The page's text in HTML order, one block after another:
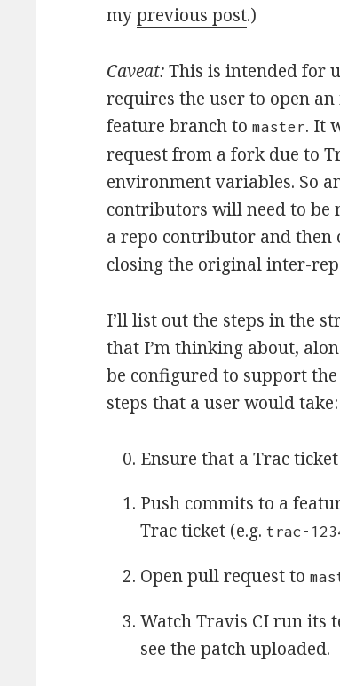
myprevious post.)
Caveat:This is intended for
requires the user to open
feature branch tomaster. It
request from a fork due to
environment variables. So
contributors will need to be
a repo contributor and
closing the original inter-
I’ll list out the steps in the
that I’m thinking about,
be configured to support
steps that a user would take:
Ensure that a Trac
Push commits to a
Trac ticket (e.g.trac-
Open pull request to
Watch Travis CI run its
see the patch uploaded.